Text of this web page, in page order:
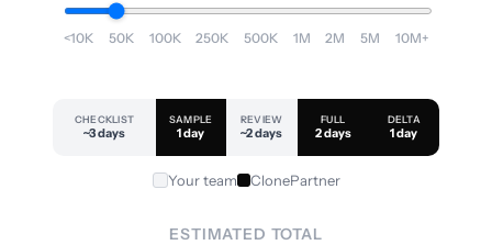
<10K 50K 100K 250K 500K 1M 2M 5M 10M+
CHECKLIST
~3 days
SAMPLE
1 day
REVIEW
~2 days
FULL
2 days
DELTA
1 day
Your team ClonePartner
ESTIMATED TOTAL